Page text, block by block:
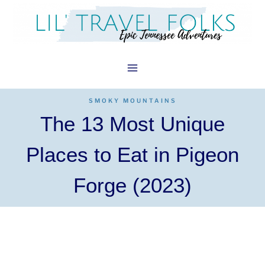
SMOKY MOUNTAINS
The 13 Most Unique
Places to Eat in Pigeon
Forge (2023)